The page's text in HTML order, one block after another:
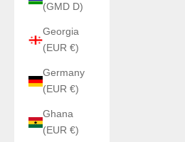
(GMD D)
Georgia
(EUR €)
Germany
(EUR €)
Ghana
(EUR €)